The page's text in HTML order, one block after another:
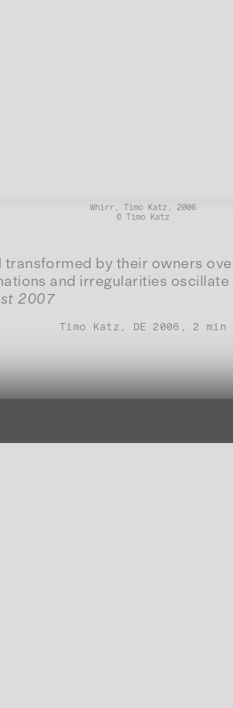
Whirr, Timo Katz, 2006
© Timo Katz
by their owners
and irregularities
2007
Timo Katz, DE 2006, 2 min